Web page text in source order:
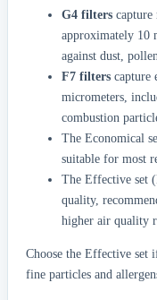
G4 filters capture
approximately 10
against dust,
F7 filters capture
micrometers,
combustion
The Economical
suitable for most
The Effective set
quality,
higher air quality
Choose the Effective set
fine particles and